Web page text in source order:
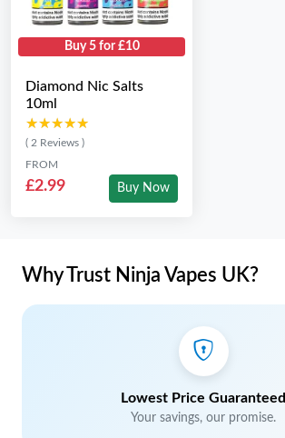
Buy 5 for £10
Diamond Nic Salts
10ml
★★★★★
★★★★★
( 2 Reviews )
FROM
£2.99 Buy Now
Why Trust Ninja Vapes UK?
Lowest Price Guaranteed
Your savings, our promise.